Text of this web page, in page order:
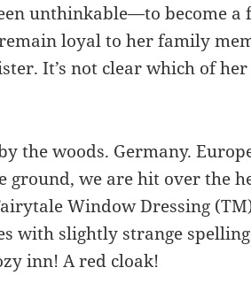
unthinkable—to become a
loyal to her family
It’s not clear which of
the woods. Germany.
ground, we are hit over the
Window Dressing
with slightly strange
inn! A red cloak!